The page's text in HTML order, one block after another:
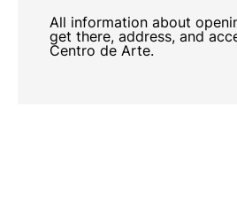
All information about
get there, address, and
Centro de Arte.